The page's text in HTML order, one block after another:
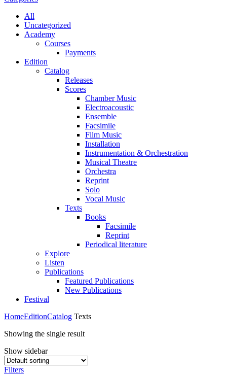
All
Uncategorized
Academy
Сourses
Payments
Edition
Catalog
Releases
Scores
Chamber Music
Electroacoustic
Ensemble
Facsimile
Film Music
Installation
Instrumentation & Orchestration
Musical Theatre
Orchestra
Reprint
Solo
Vocal Music
Texts
Books
Facsimile
Reprint
Periodical literature
Explore
Listen
Publications
Featured Publications
New Publications
Festival
HomeEditionCatalog Texts
Showing the single result
Show sidebar
Filters